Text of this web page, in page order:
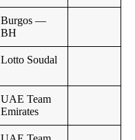
Burgos —
BH
Lotto Soudal
UAE Team
Emirates